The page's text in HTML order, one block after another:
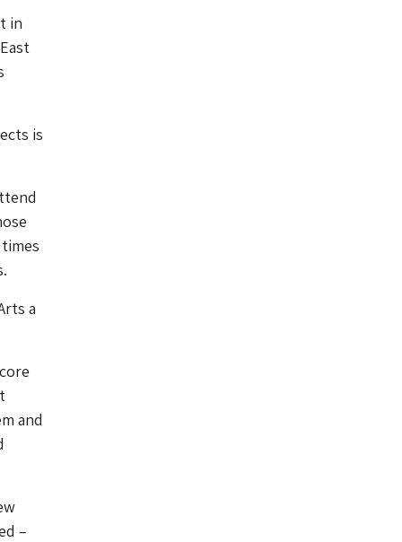
in
is
a
and
–